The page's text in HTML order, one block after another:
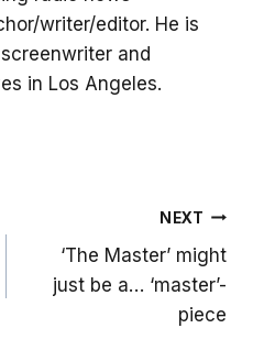
writer/editor. He is
and
in Los Angeles.
NEXT
‘The Master’ might
just be a… ‘master’-
piece